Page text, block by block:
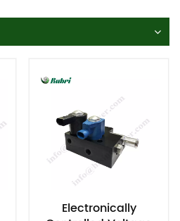
Electronically